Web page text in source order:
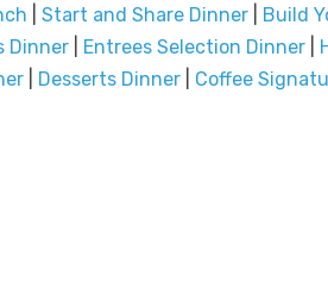
Start and Share Dinner| Build
Dinner
Entrees Selection Dinner
| Desserts Dinner| Coffee